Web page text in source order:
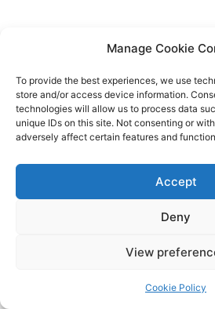
Manage Cookie
To provide the best experiences, we use
store and/or access device information.
technologies will allow us to process data
unique IDs on this site. Not consenting or
adversely affect certain features and
Accept
Deny
View
Cookie Policy
WordPress